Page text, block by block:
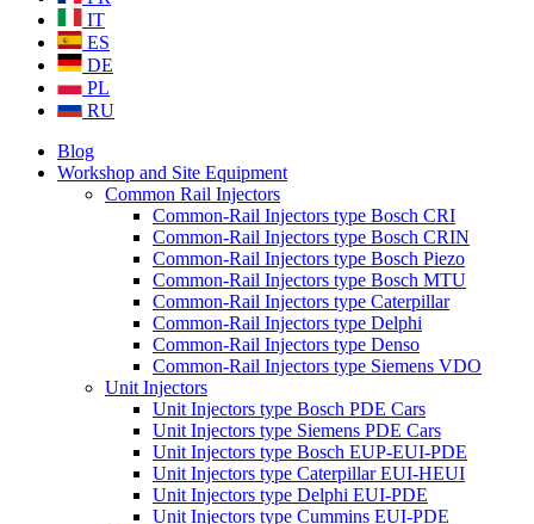
IT
ES
DE
PL
RU
Blog
Workshop and Site Equipment
Common Rail Injectors
Common-Rail Injectors type Bosch CRI
Common-Rail Injectors type Bosch CRIN
Common-Rail Injectors type Bosch Piezo
Common-Rail Injectors type Bosch MTU
Common-Rail Injectors type Caterpillar
Common-Rail Injectors type Delphi
Common-Rail Injectors type Denso
Common-Rail Injectors type Siemens VDO
Unit Injectors
Unit Injectors type Bosch PDE Cars
Unit Injectors type Siemens PDE Cars
Unit Injectors type Bosch EUP-EUI-PDE
Unit Injectors type Caterpillar EUI-HEUI
Unit Injectors type Delphi EUI-PDE
Unit Injectors type Cummins EUI-PDE